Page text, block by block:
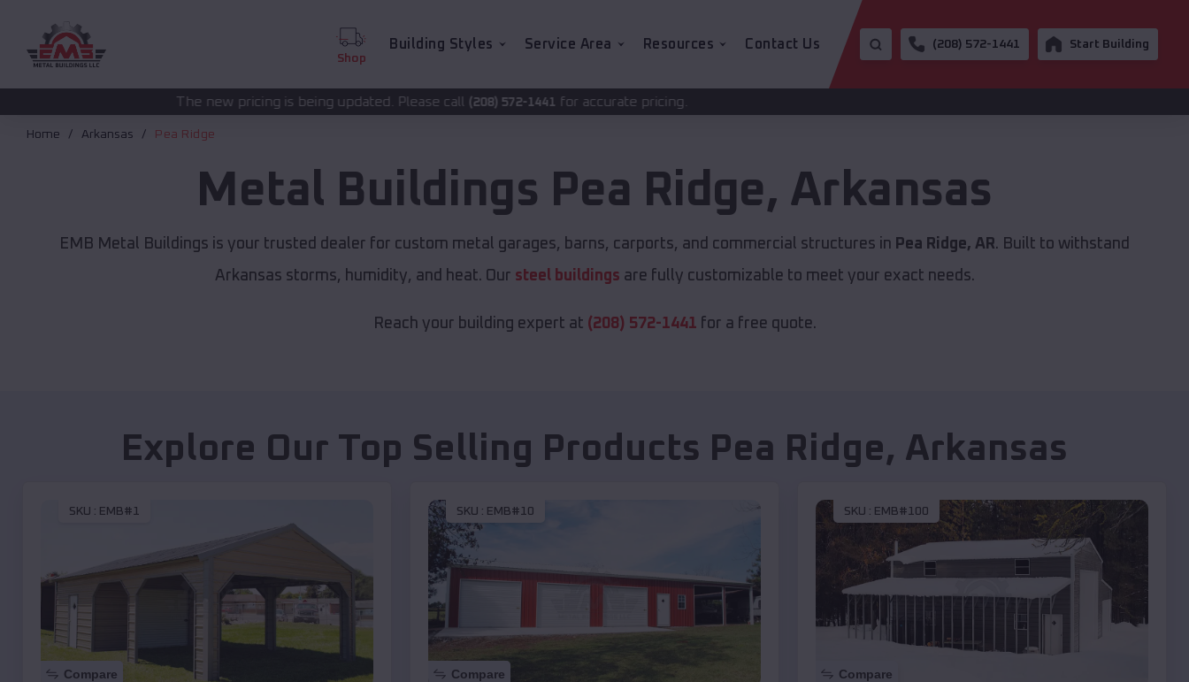
Shop
Building Styles Service Area Resources Contact Us (208) 572-1441 Start Building
The new pricing is being updated. Please call (208) 572-1441for accurate pricing.
Home Arkansas Pea Ridge
Metal Buildings Pea Ridge, Arkansas
EMB Metal Buildings is your trusted dealer for custom metal garages, barns, carports, and commercial structures in Pea Ridge, AR. Built to withstand
Arkansas storms, humidity, and heat. Our steel buildings are fully customizable to meet your exact needs.
Reach your building expert at (208) 572-1441 for a free quote.
Explore Our Top Selling Products Pea Ridge, Arkansas
SKU : EMB#1
Compare
SKU : EMB#10
Compare
SKU : EMB#100
Compare